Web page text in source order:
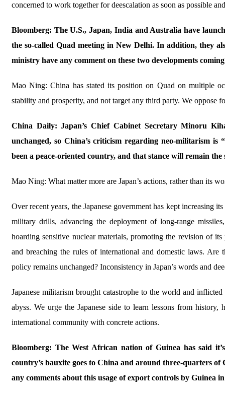
concerned to work together for deescalation as soon as possible
Bloomberg: The U.S., Japan, India and Australia have
the so-called Quad meeting in New Delhi. In addition, they
ministry have any comment on these two developments
Mao Ning: China has stated its position on Quad on multiple
stability and prosperity, and not target any third party. We
China Daily: Japan’s Chief Cabinet Secretary Minoru
unchanged, so China’s criticism regarding neo-militarism
been a peace-oriented country, and that stance will remain the
Mao Ning: What matter more are Japan’s actions, rather than its
Over recent years, the Japanese government has kept increasing
military drills, advancing the deployment of long-range
hoarding sensitive nuclear materials, promoting the revision of
and breaching the rules of international and domestic laws. Are
policy remains unchanged? Inconsistency in Japan’s words and
Japanese militarism brought catastrophe to the world and
abyss. We urge the Japanese side to learn lessons from
international community with concrete actions.
Bloomberg: The West African nation of Guinea has said
country’s bauxite goes to China and around three-quarters
any comments about this usage of export controls by Guinea